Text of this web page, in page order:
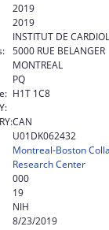
2019
2019
INSTITUT DE
5000 RUE BELANGER
MONTREAL
PQ
H1T 1C8
CAN
U01DK062432
Montreal-Boston
Research Center
000
19
NIH
8/23/2019